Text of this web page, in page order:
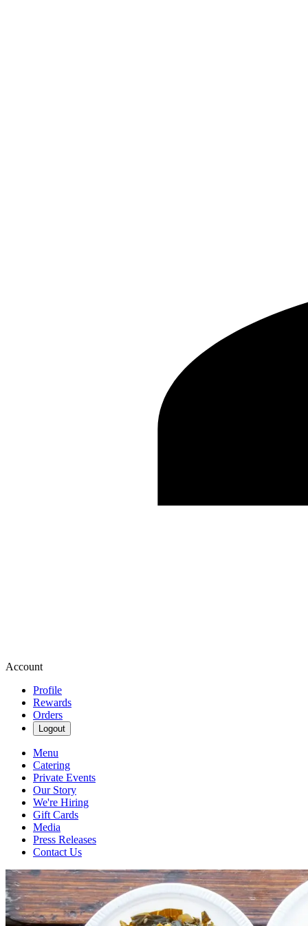
Account
Profile
Rewards
Orders
Logout
Menu
Catering
Private Events
Our Story
We're Hiring
Gift Cards
Media
Press Releases
Contact Us